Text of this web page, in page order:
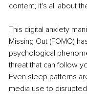
content; it's all about
This digital anxiety
Missing Out (FOMO)
psychological
threat that can follow
Even sleep patterns
media use to